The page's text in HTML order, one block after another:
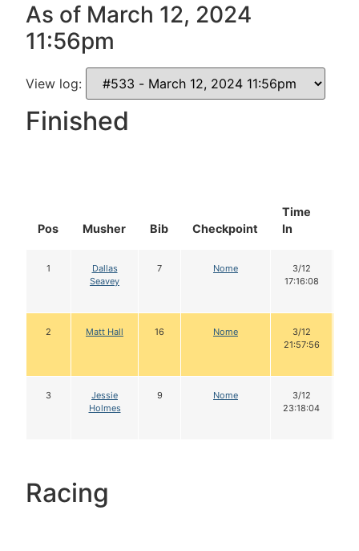
As of March 12, 2024
11:56pm
View log:
Finished
Pos Musher Bib Checkpoint
Time
In
1
Dallas
Seavey
7 Nome
3/12
17:16:08
2 Matt Hall 16 Nome
3/12
21:57:56
3
Jessie
Holmes
9 Nome
3/12
23:18:04
Racing